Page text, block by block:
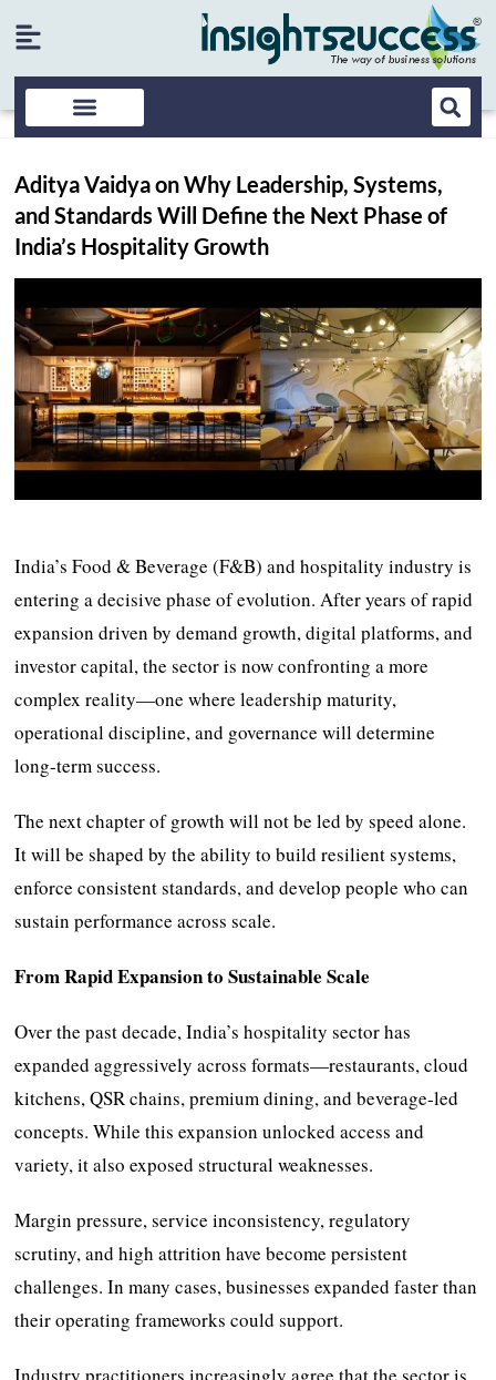
Aditya Vaidya on Why Leadership, Systems,
and Standards Will Define the Next Phase of
India’s Hospitality Growth
India’s Food & Beverage (F&B) and hospitality industry is
entering a decisive phase of evolution. After years of rapid
expansion driven by demand growth, digital platforms, and
investor capital, the sector is now confronting a more
complex reality—one where leadership maturity,
operational discipline, and governance will determine
long-term success.
The next chapter of growth will not be led by speed alone.
It will be shaped by the ability to build resilient systems,
enforce consistent standards, and develop people who can
sustain performance across scale.
From Rapid Expansion to Sustainable Scale
Over the past decade, India’s hospitality sector has
expanded aggressively across formats—restaurants, cloud
kitchens, QSR chains, premium dining, and beverage-led
concepts. While this expansion unlocked access and
variety, it also exposed structural weaknesses.
Margin pressure, service inconsistency, regulatory
scrutiny, and high attrition have become persistent
challenges. In many cases, businesses expanded faster than
their operating frameworks could support.
Industry practitioners increasingly agree that the sector is